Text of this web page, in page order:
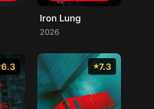
Iron Lung
2026
6.3 7.3